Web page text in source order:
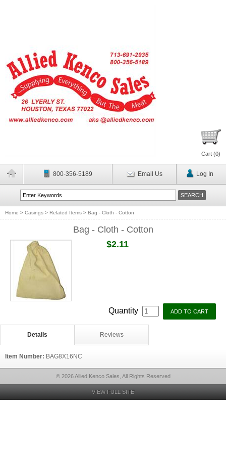
Cart (0)
800-356-5189 Email Us Log In
Home > Casings > Related Items > Bag - Cloth - Cotton
Bag - Cloth - Cotton
$2.11
Quantity
Details Reviews
Item Number: BAG8X16NC
© 2026 Allied Kenco Sales, All Rights Reserved
VIEW FULL SITE